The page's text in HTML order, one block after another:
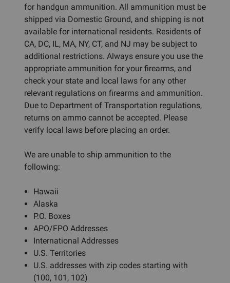
for handgun ammunition. All ammunition must be
shipped via Domestic Ground, and shipping is not
available for international residents. Residents of
CA, DC, IL, MA, NY, CT, and NJ may be subject to
additional restrictions. Always ensure you use the
appropriate ammunition for your firearms, and
check your state and local laws for any other
relevant regulations on firearms and ammunition.
Due to Department of Transportation regulations,
returns on ammo cannot be accepted. Please
verify local laws before placing an order.
We are unable to ship ammunition to the
following:
Hawaii
Alaska
P.O. Boxes
APO/FPO Addresses
International Addresses
U.S. Territories
U.S. addresses with zip codes starting with
(100, 101, 102)